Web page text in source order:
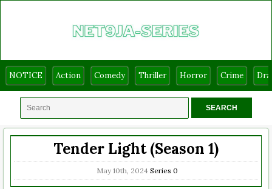
NOTICE Action Comedy Thriller Horror Crime
Tender Light (Season 1)
May 10th, 2024 Series 0